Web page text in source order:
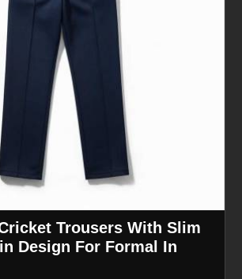
Trousers With Slim
Design For Formal In